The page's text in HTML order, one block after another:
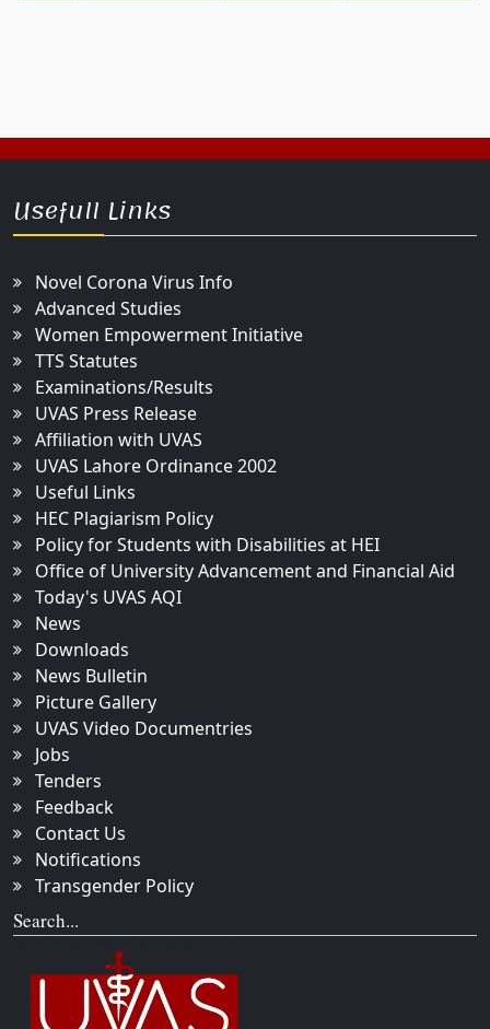
Usefull Links
Novel Corona Virus Info
Advanced Studies
Women Empowerment Initiative
TTS Statutes
Examinations/Results
UVAS Press Release
Affiliation with UVAS
UVAS Lahore Ordinance 2002
Useful Links
HEC Plagiarism Policy
Policy for Students with Disabilities at HEI
Office of University Advancement and Financial Aid
Today's UVAS AQI
News
Downloads
News Bulletin
Picture Gallery
UVAS Video Documentries
Jobs
Tenders
Feedback
Contact Us
Notifications
Transgender Policy
Search...